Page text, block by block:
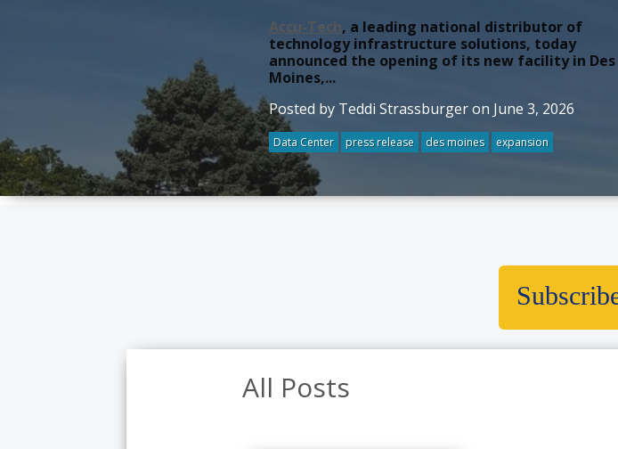
Accu-Tech, a leading national distributor of
technology infrastructure solutions, today
announced the opening of its new facility in Des
Moines,...
Posted by Teddi Strassburger on June 3, 2026
Data Center press release des moines expansion
All Posts